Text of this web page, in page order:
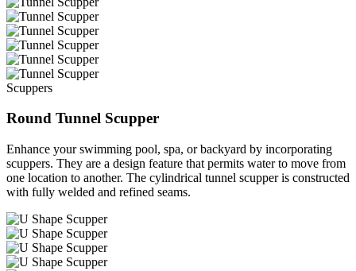
Scuppers
Round Tunnel Scupper
Enhance your swimming pool, spa, or backyard by incorporating
scuppers. They are a design feature that permits water to move from
one location to another. The cylindrical tunnel scupper is constructed
with fully welded and refined seams.